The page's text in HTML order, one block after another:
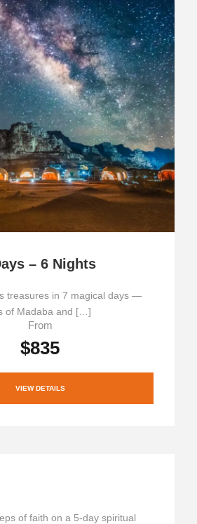
– 6 Nights
treasures in 7 magical days —
of Madaba and […]
From
$835
VIEW DETAILS
of faith on a 5-day spiritual